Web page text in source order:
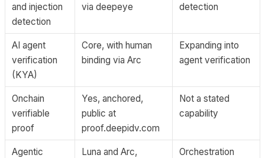
and injection
detection
via deepeye
detection
AI agent
verification
(KYA)
Core, with human
binding via Arc
Expanding into
agent verification
Onchain
verifiable
proof
Yes, anchored,
public at
proof.deepidv.com
Not a stated
capability
Agentic
Luna and Arc,
Orchestration